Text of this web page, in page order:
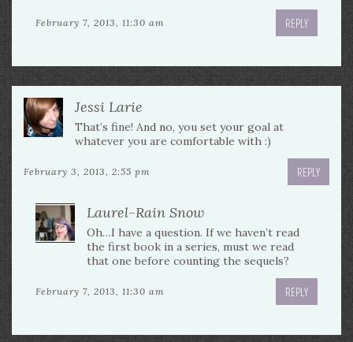
February 7, 2013, 11:30 am REPLY
Jessi Larie
That’s fine! And no, you set your goal at
whatever you are comfortable with :)
February 3, 2013, 2:55 pm REPLY
Laurel-Rain Snow
Oh…I have a question. If we haven’t read
the first book in a series, must we read
that one before counting the sequels?
February 7, 2013, 11:30 am REPLY